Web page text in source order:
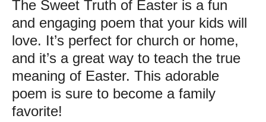
The Sweet Truth of Easter is a fun
and engaging poem that your kids will
love. It’s perfect for church or home,
and it’s a great way to teach the true
meaning of Easter. This adorable
poem is sure to become a family
favorite!